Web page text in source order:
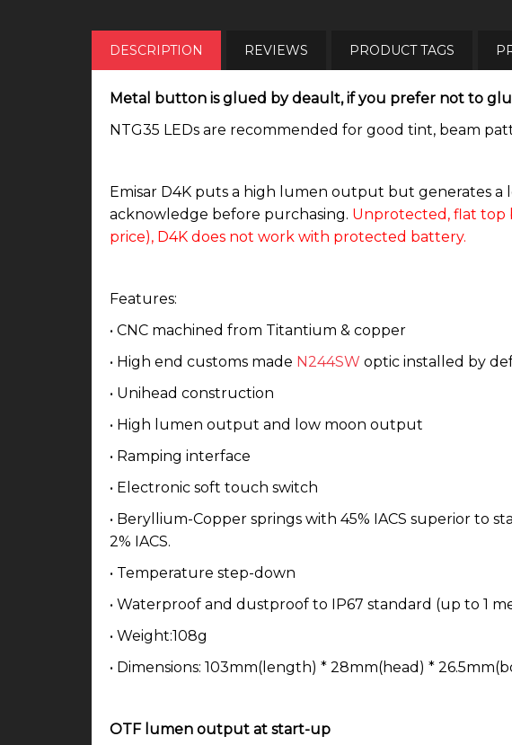
DESCRIPTION REVIEWS PRODUCT TAGS
Metal button is glued by deault, if you prefer not to
NTG35 LEDs are recommended for good tint, beam
Emisar D4K puts a high lumen output but generates a
acknowledge before purchasing. Unprotected, flat top
price), D4K does not work with protected battery.
Features:
• CNC machined from Titantium & copper
• High end customs made N244SW optic installed by
• Unihead construction
• High lumen output and low moon output
• Ramping interface
• Electronic soft touch switch
• Beryllium-Copper springs with 45% IACS superior to
2% IACS.
• Temperature step-down
• Waterproof and dustproof to IP67 standard (up to 1
• Weight:108g
• Dimensions: 103mm(length) * 28mm(head) *
OTF lumen output at start-up